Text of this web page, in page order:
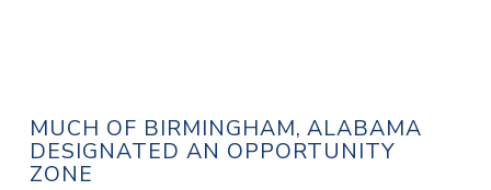
MUCH OF BIRMINGHAM, ALABAMA
DESIGNATED AN OPPORTUNITY
ZONE